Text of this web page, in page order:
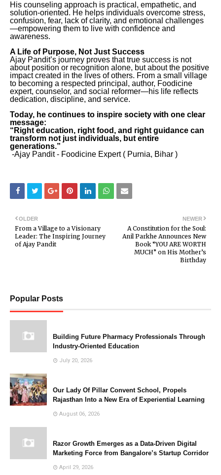
His counseling approach is practical, empathetic, and
solution-oriented. He helps individuals overcome stress,
confusion, fear, lack of clarity, and emotional challenges
—empowering them to live with confidence and
awareness.
A Life of Purpose, Not Just Success
Ajay Pandit’s journey proves that true success is not
about position or recognition alone, but about the positive
impact created in the lives of others. From a small village
to becoming a respected principal, author, Foodicine
expert, counselor, and social reformer—his life reflects
dedication, discipline, and service.
Today, he continues to inspire society with one clear
message:
“Right education, right food, and right guidance can
transform not just individuals, but entire
generations.”
-Ajay Pandit - Foodicine Expert ( Purnia, Bihar )
NEWER
A Constitution for the Soul:
Anil Parkhe Announces New
Book “YOU ARE WORTH
MUCH” on His Mother’s
Birthday
OLDER
From a Village to a Visionary
Leader: The Inspiring Journey
of Ajay Pandit
Popular Posts
Building Future Pharmacy Professionals Through
Industry-Oriented Education
July 20, 2026
Our Lady Of Pillar Convent School, Propels
Rajasthan Into a New Era of Experiential Learning
August 06, 2026
Razor Growth Emerges as a Data-Driven Digital
Marketing Force from Bangalore’s Startup Corridor
April 29, 2026